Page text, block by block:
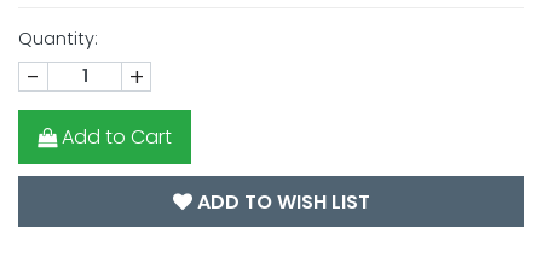
Quantity:
- +
Add to Cart
ADD TO WISH LIST